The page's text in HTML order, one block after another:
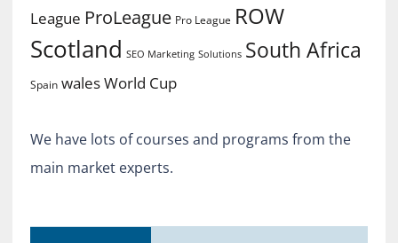
League ProLeague Pro League ROW
Scotland SEO Marketing Solutions South Africa
Spain walesWorld Cup
We have lots of courses and programs from the
main market experts.